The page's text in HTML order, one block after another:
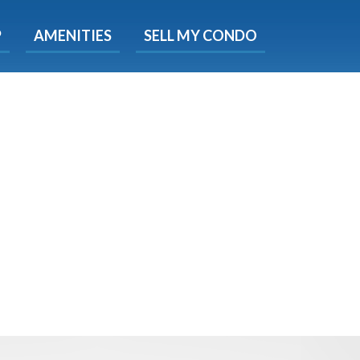
AMENITIES SELL MY CONDO